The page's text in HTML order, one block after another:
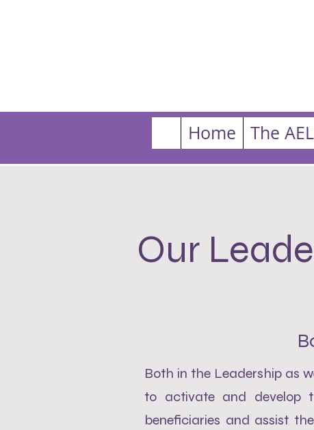
Home The
Our
Both in the Leadership as
to activate and develop
beneficiaries and assist